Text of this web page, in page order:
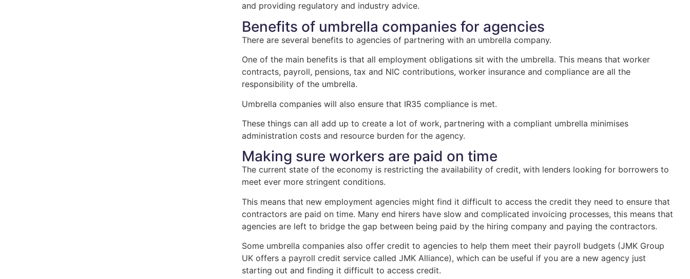
and providing regulatory and industry advice.
Benefits of umbrella companies for agencies
There are several benefits to agencies of partnering with an umbrella company.
One of the main benefits is that all employment obligations sit with the umbrella. This means that worker
contracts, payroll, pensions, tax and NIC contributions, worker insurance and compliance are all the
responsibility of the umbrella.
Umbrella companies will also ensure that IR35 compliance is met.
These things can all add up to create a lot of work, partnering with a compliant umbrella minimises
administration costs and resource burden for the agency.
Making sure workers are paid on time
The current state of the economy is restricting the availability of credit, with lenders looking for borrowers to
meet ever more stringent conditions.
This means that new employment agencies might find it difficult to access the credit they need to ensure that
contractors are paid on time. Many end hirers have slow and complicated invoicing processes, this means that
agencies are left to bridge the gap between being paid by the hiring company and paying the contractors.
Some umbrella companies also offer credit to agencies to help them meet their payroll budgets (JMK Group
UK offers a payroll credit service called JMK Alliance), which can be useful if you are a new agency just
starting out and finding it difficult to access credit.